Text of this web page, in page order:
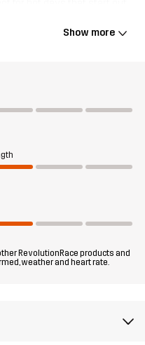
technical material is
a built-in belt and
needed. Elevate Hiking Zip-
and boom: shorts!
is wearing L
Show more
RevolutionRace products and
weather and heart rate.